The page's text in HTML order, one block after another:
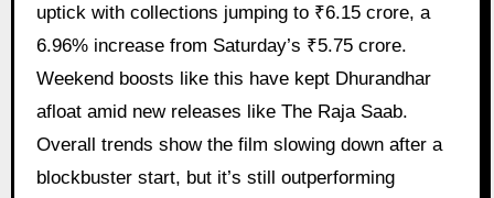
uptick with collections jumping to ₹6.15 crore, a
6.96% increase from Saturday’s ₹5.75 crore.
Weekend boosts like this have kept Dhurandhar
afloat amid new releases like The Raja Saab.
Overall trends show the film slowing down after a
blockbuster start, but it’s still outperforming